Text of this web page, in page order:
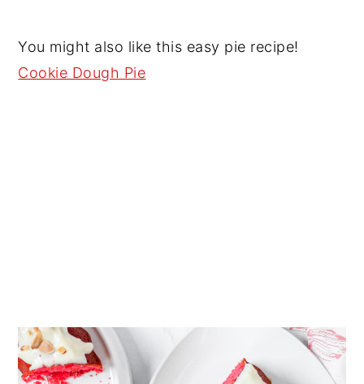
You might also like this easy pie recipe!
Cookie Dough Pie